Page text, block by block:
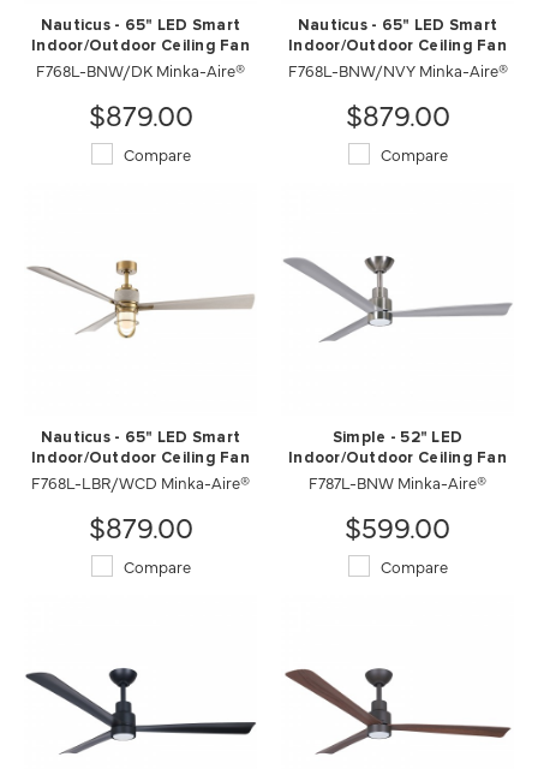
Nauticus - 65" LED Smart
Indoor/Outdoor Ceiling Fan
F768L-BNW/DK Minka-Aire®
$879.00
Compare
Nauticus - 65" LED Smart
Indoor/Outdoor Ceiling Fan
F768L-BNW/NVY Minka-Aire®
$879.00
Compare
Nauticus - 65" LED Smart
Indoor/Outdoor Ceiling Fan
F768L-LBR/WCD Minka-Aire®
$879.00
Compare
Simple - 52" LED
Indoor/Outdoor Ceiling Fan
F787L-BNW Minka-Aire®
$599.00
Compare